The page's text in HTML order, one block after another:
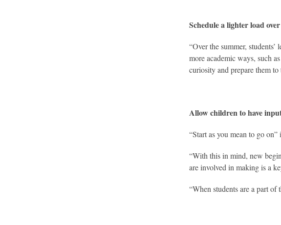
Schedule a lighter load
“Over the summer,
more academic ways, such
curiosity and prepare them
Allow children to have
“Start as you mean to go
“With this in mind, new
are involved in making is a
“When students are a part